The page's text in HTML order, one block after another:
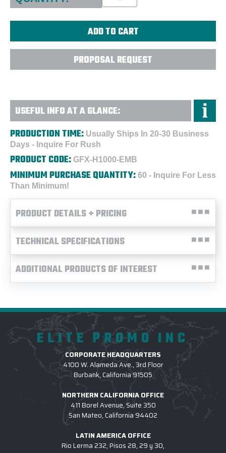
PROPOSAL REQUEST
USEFUL INFO AT A GLANCE:
PRODUCTION TIME: Usually Ships In 20-30 Business
Days - Inquire For Rush
PRODUCT CODE: GFX-H1000-EMB
MINIMUM PURCHASE QUANTITY: 60 - Inquire For Less
Than Minimum!
PRODUCT DETAILS + PRICING
TECHNICAL SPECIFICATIONS
ADDITIONAL PRODUCTS OF INTEREST
ELITE PROMO INC
CORPORATE HEADQUARTERS
4100 W. Alameda Ave., 3rd Floor
Burbank, California 91505
NORTHERN CALIFORNIA OFFICE
411 Borel Avenue, Suite 350
San Mateo, California 94402
LATIN AMERICA OFFICE
Rio Lerma 232, Pisos 28, 29 y 30,